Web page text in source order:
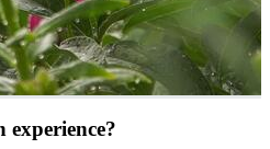
experience?